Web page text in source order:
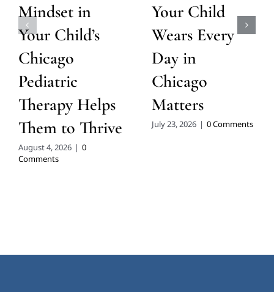
Mindset in
Your Child’s
Chicago
Pediatric
Therapy Helps
Them to Thrive
August 4, 2026 | 0
Comments
Your Child
Wears Every
Day in
Chicago
Matters
July 23, 2026 | 0 Comments